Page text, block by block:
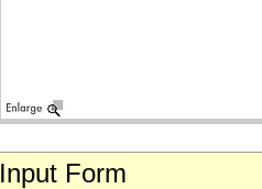
Input Form